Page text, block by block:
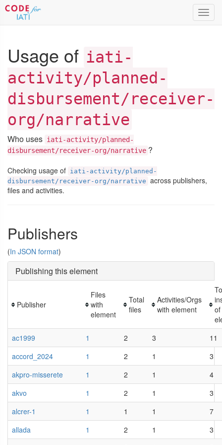
Usage of iati-
activity/planned-
disbursement/receiver-
org/narrative
Who uses iati-activity/planned-
disbursement/receiver-org/narrative ?
Checking usage of iati-activity/planned-
disbursement/receiver-org/narrative across publishers,
files and activities.
Publishers
(In JSON format)
Publishing this element
Publisher
Files
with
element
Total
files
Activities/Orgs
with element
of
ac1999
1 2 3
11
accord_2024
1 2 1
3
akpro-misserete
1 2 1
4
akvo
1 2 1
3
alcrer-1
1 1 1
7
allada
1 2 1
3